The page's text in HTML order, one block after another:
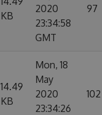
KB
2020
23:34:58
GMT
97
14.49
KB
Mon, 18
May
2020
23:34:26
102